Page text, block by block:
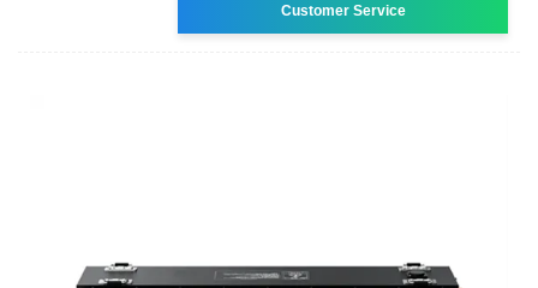
Customer Service